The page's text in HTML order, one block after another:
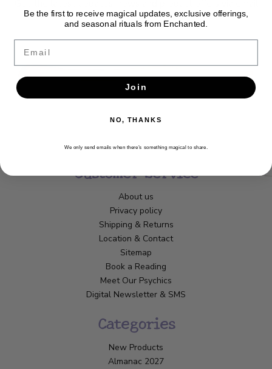
Customer Service
About us
Privacy policy
Shipping & Returns
Location & Contact
Sitemap
Book a Reading
Meet Our Psychics
Digital Newsletter & SMS
Categories
New Products
Almanac 2027
Be the first to receive magical updates, exclusive offerings,
and seasonal rituals from Enchanted.
Join
NO, THANKS
We only send emails when there’s something magical to share.